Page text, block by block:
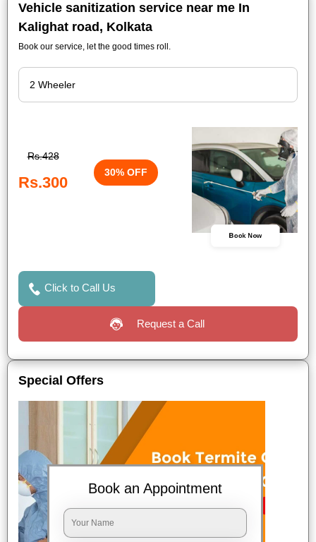
Vehicle sanitization service near me In
Kalighat road, Kolkata
Book our service, let the good times roll.
Rs.428
Rs.300
30% OFF
Book Now
Click to Call Us
Request a Call
Special Offers
Book an Appointment